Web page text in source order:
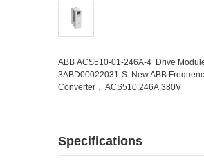
ABB ACS510-01-246A-4 Drive
3ABD00022031-S New ABB
Converter， ACS510,246A,380V
Specifications